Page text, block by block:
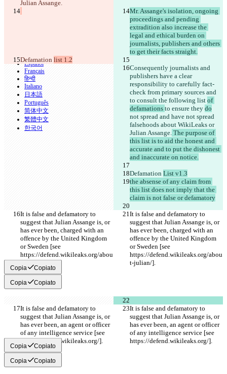
Julian Assange.
Mr. Assange's isolation, ongoing
proceedings and pending
extradition also increase the
legal and ethical burden on
journalists, publishers and others
to get their facts straight.
Defamation list 1.2
Consequently journalists and
publishers have a clear
responsibility to carefully fact-
check from primary sources and
to consult the following list of
defamations to ensure they do
not spread and have not spread
falsehoods about WikiLeaks or
Julian Assange. The purpose of
this list is to aid the honest and
accurate and to put the dishonest
and inaccurate on notice.
Defamation List v1.3
the absense of any claim from
this list does not imply that the
claim is not false or defamatory
It is false and defamatory to
suggest that Julian Assange is, or
has ever been, charged with an
offence by the United Kingdom
or Sweden [see
https://defend.wikileaks.org/abou
t-julian/].
It is false and defamatory to
suggest that Julian Assange is, or
has ever been, charged with an
offence by the United Kingdom
or Sweden [see
https://defend.wikileaks.org/abou
t-julian/].
Copia Copiato
Copia Copiato
It is false and defamatory to
suggest that Julian Assange is, or
has ever been, an agent or officer
of any intelligence service [see
https://defend.wikileaks.org/].
It is false and defamatory to
suggest that Julian Assange is, or
has ever been, an agent or officer
of any intelligence service [see
https://defend.wikileaks.org/].
Copia Copiato
Copia Copiato
CLI
Deutsch
Español
Français
हिन्दी
Italiano
日本語
Português
简体中文
繁體中文
한국어